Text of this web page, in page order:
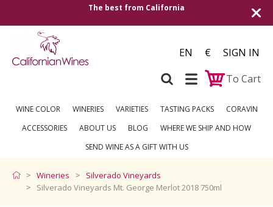
best from California Shipping to all
EN €
SIGN IN
To Cart
WINE COLOR WINERIES VARIETIES TASTING PACKS
CORAVIN
ACCESSORIES
ABOUT US BLOG
WHERE WE SHIP AND HOW
SEND WINE AS A GIFT WITH US
Wineries
Silverado Vineyards
Silverado Vineyards Mt. George Merlot 2018 750ml